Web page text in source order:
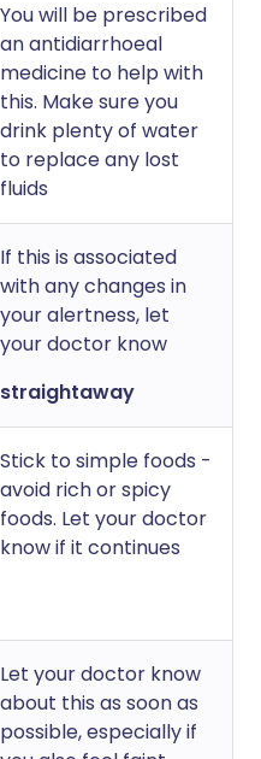
You will be prescribed
an antidiarrhoeal
medicine to help with
this. Make sure you
drink plenty of water
to replace any lost
fluids
If this is associated
with any changes in
your alertness, let
your doctor know
straightaway
Stick to simple foods -
avoid rich or spicy
foods. Let your doctor
know if it continues
Let your doctor know
about this as soon as
possible, especially if